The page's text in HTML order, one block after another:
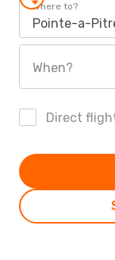
Where to?
Pointe-a-
When?
Direct